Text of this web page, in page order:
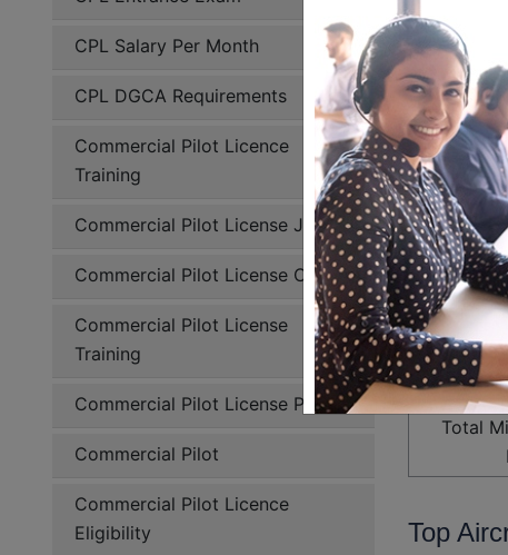
the pilots
Flying
Cross-
Total
Top
CPL Salary Per Month
CPL DGCA Requirements
Commercial Pilot Licence
Training
Commercial Pilot License Jobs
Commercial Pilot License Cost
Commercial Pilot License
Training
Commercial Pilot License Price
Commercial Pilot
Commercial Pilot Licence
Eligibility